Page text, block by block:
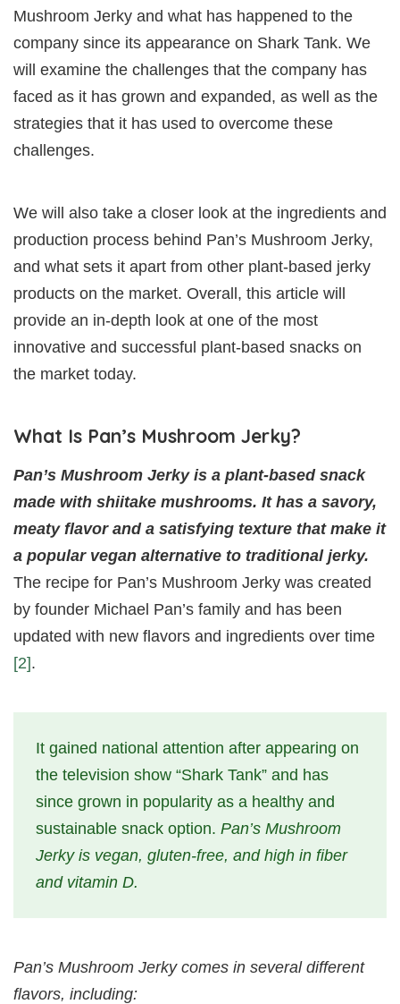
Mushroom Jerky and what has happened to the
company since its appearance on Shark Tank. We
will examine the challenges that the company has
faced as it has grown and expanded, as well as the
strategies that it has used to overcome these
challenges.
We will also take a closer look at the ingredients and
production process behind Pan’s Mushroom Jerky,
and what sets it apart from other plant-based jerky
products on the market. Overall, this article will
provide an in-depth look at one of the most
innovative and successful plant-based snacks on
the market today.
What Is Pan’s Mushroom Jerky?
Pan’s Mushroom Jerky is a plant-based snack
made with shiitake mushrooms. It has a savory,
meaty flavor and a satisfying texture that make it
a popular vegan alternative to traditional jerky.
The recipe for Pan’s Mushroom Jerky was created
by founder Michael Pan’s family and has been
updated with new flavors and ingredients over time
[2].
It gained national attention after appearing on
the television show “Shark Tank” and has
since grown in popularity as a healthy and
sustainable snack option. Pan’s Mushroom
Jerky is vegan, gluten-free, and high in fiber
and vitamin D.
Pan’s Mushroom Jerky comes in several different
flavors, including: